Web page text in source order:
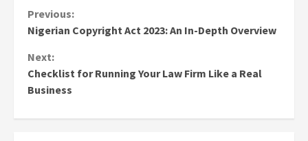
Continue
Reading
Previous:
Nigerian Copyright Act 2023: An In-Depth Overview
Next:
Checklist for Running Your Law Firm Like a Real
Business